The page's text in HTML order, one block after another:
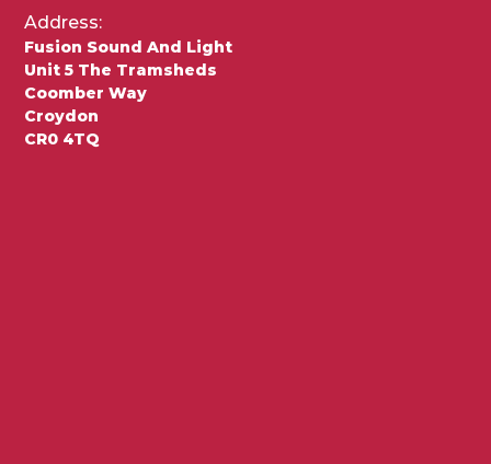
Address:
Fusion Sound And Light
Unit 5 The Tramsheds
Coomber Way
Croydon
CR0 4TQ